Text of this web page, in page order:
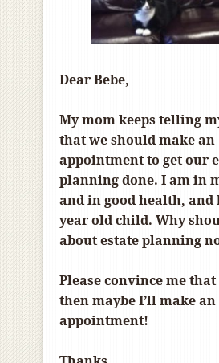
Dear Bebe,
My mom keeps telling
that we should make an
appointment to get our
planning done. I am in
and in good health, and
year old child. Why
about estate planning
Please convince me
then maybe I’ll make an
appointment!